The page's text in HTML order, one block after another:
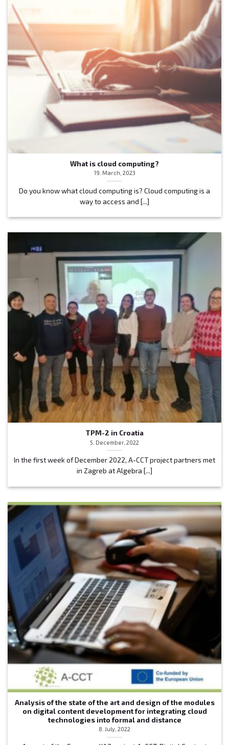
What is cloud computing?
19. March, 2023
Do you know what cloud computing is? Cloud computing is a
way to access and [...]
TPM-2 in Croatia
5. December, 2022
In the first week of December 2022, A-CCT project partners met
in Zagreb at Algebra [...]
Analysis of the state of the art and design of the modules
on digital content development for integrating cloud
technologies into formal and distance
8. July, 2022